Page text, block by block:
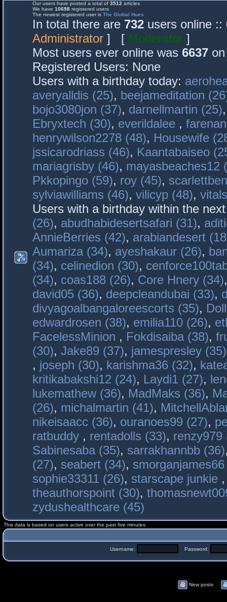
Our users have posted a total of 3512 articles
We have 10698 registered users
The newest registered user is The Global Hues
In total there are 732 users online
Administrator ] [ Moderator ]
Most users ever online was 6637
Registered Users: None
Users with a birthday today:
averyalldis (25), beejameditation
bojo3080jon (37), darnellmartin (25)
Ebryxtech (30), everildalee ,
henrywilson2278 (48), Housewife
jssicarodriass (46), Kaantabaiseo
mariagrisby (46), mayasbeaches12
Pkkopingo (59), roy (45),
sylviawilliams (46), vilicyp (48),
Users with a birthday within the
(26), abudhabidesertsafari (31),
AnnieBerries (42), arabiandesert
Aumariza (34), ayeshakaur (26),
(34), celinedion (30),
(34), coas188 (26), Core Hnery (34)
david05 (36), deepcleandubai (33),
divyagoalbangaloreescorts (35),
edwardrosen (38), emilia110 (26),
FacelessMinion , Fokdisaiba (38),
(30), Jake89 (37), jamespresley (35)
, joseph (30), karishma36 (32),
kritikabakshi12 (24), Laydi1 (27),
lukemathew (36), MadMaks (36),
(26), michalmartin (41),
nikeisaacc (36), ouranoes99 (27),
ratbuddy , rentadolls (33), renzy979
Sabinesaba (35), sarrakhannbb (36)
(27), seabert (34),
sophie33311 (26), starscape junkie
theauthorspoint (30),
zydushealthcare (45)
This data is based on users active over the past five minutes
Username: Password:
New posts